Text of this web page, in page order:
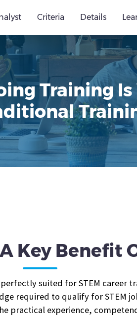
Criteria Details
Training
Key Benefit
suited for STEM
required to qualify for STEM
practical experience,